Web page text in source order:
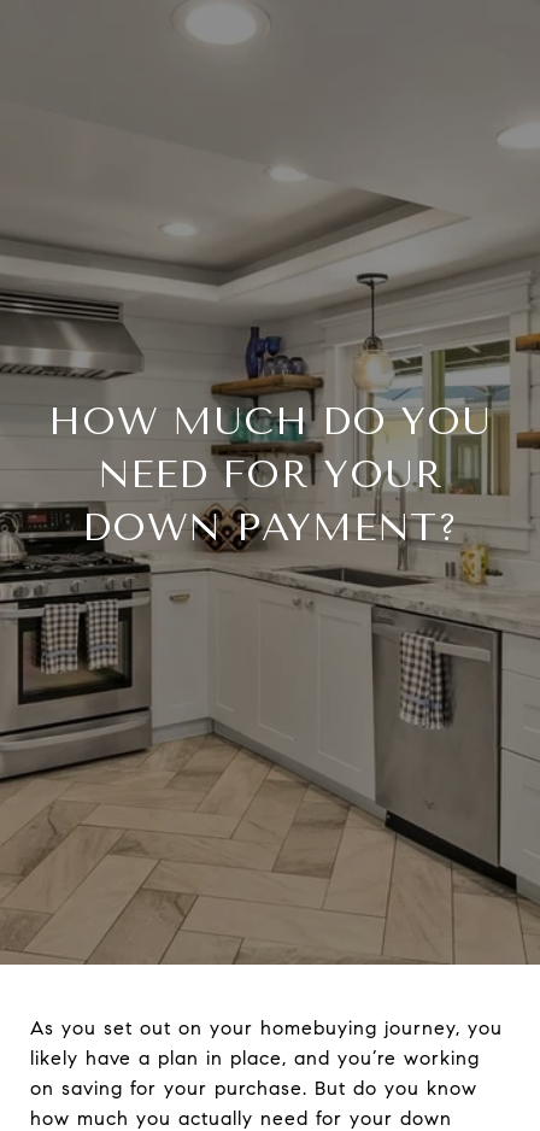
HOW MUCH DO YOU
NEED FOR YOUR
DOWN PAYMENT?
As you set out on your homebuying journey, you
likely have a plan in place, and you’re working
on saving for your purchase. But do you know
how much you actually need for your down